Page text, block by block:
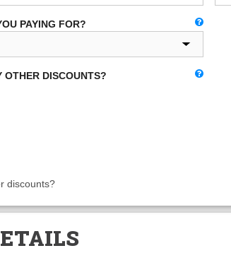
PAYING FOR?
OTHER DISCOUNTS?
discounts?